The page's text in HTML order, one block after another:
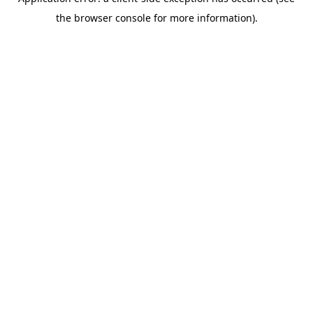
the browser console for more information).